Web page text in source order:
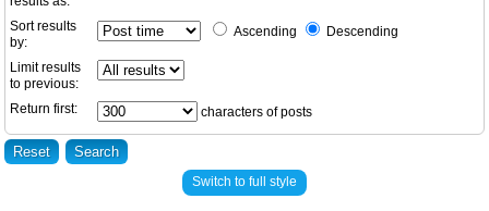
Sort results
by:
Ascending Descending
Limit results
to previous:
Return first:
characters of posts
Switch to full style